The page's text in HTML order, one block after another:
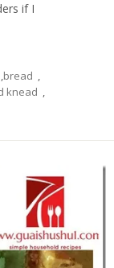
if I
,bread ,
knead ,